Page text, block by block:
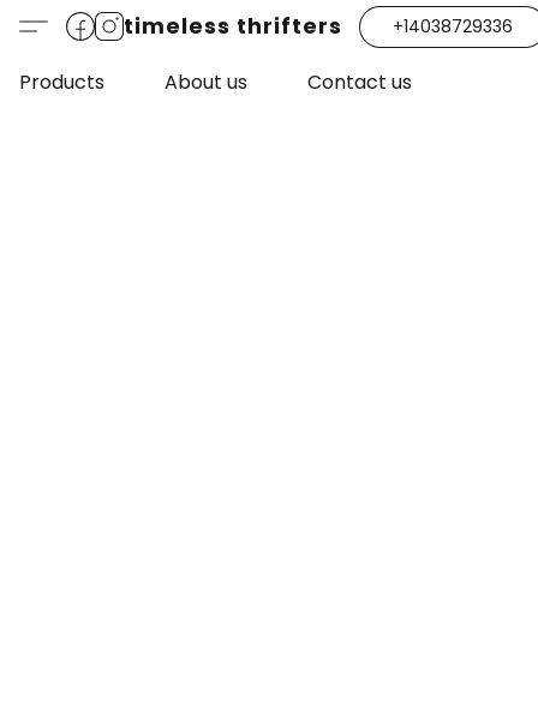
timeless thrifters +14038729336
Products About us Contact us